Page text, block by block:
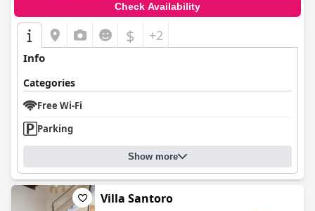
Check Availability
$ +2
Info
Categories
Free Wi-Fi
Parking
Show more
Villa Santoro